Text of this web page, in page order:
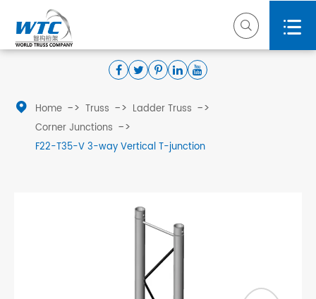
 
 Home Truss
Ladder Truss
Corner Junctions
F22-T35-V 3-way Vertical T-junction